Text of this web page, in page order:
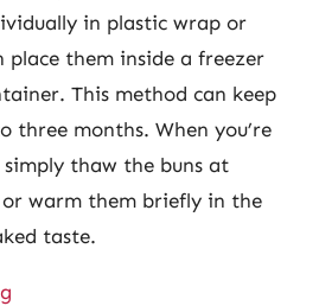
in plastic wrap or
place them inside a freezer
This method can keep
three months. When you’re
thaw the buns at
warm them briefly in the
taste.